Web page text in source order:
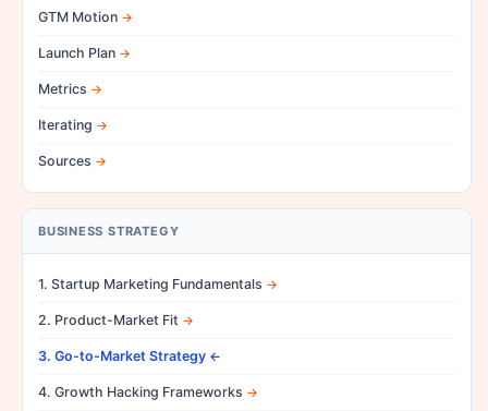
GTM Motion
Launch Plan
Metrics
Iterating
Sources
BUSINESS STRATEGY
1. Startup Marketing Fundamentals
2. Product-Market Fit
3. Go-to-Market Strategy
4. Growth Hacking Frameworks